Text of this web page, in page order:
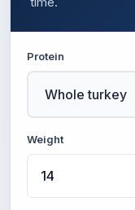
Protein
Weight